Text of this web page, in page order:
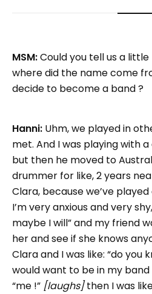
MSM:Could you tell us a
where did the name come
decide to become a band ?
Hanni: Uhm, we played in
met. And I was playing with
but then he moved to
drummer for like, 2 years
Clara, because we’ve
I’m very anxious and very
maybe I will” and my friend
her and see if she knows
Clara and I was like: “do you
would want to be in my band
“me !” [laughs]then I was